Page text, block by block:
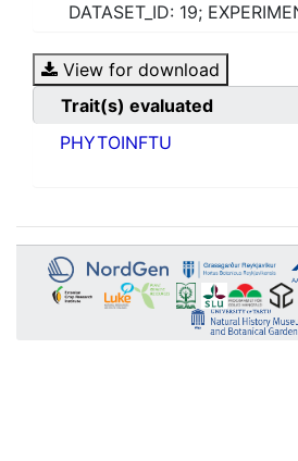
DATASET_ID: 19;
View for download
Trait(s) evaluated
PHYTOINFTU